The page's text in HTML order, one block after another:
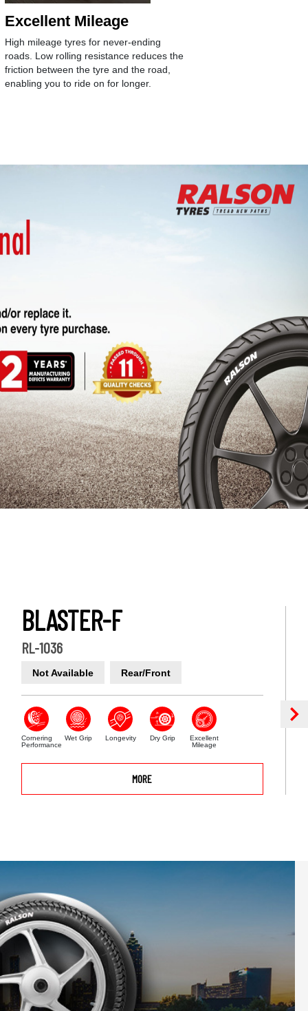
Excellent Mileage
High mileage tyres for never-ending
roads. Low rolling resistance reduces the
friction between the tyre and the road,
enabling you to ride on for longer.
BLASTER-F
RL-1036
Not Available Rear/Front
Cornering
Performance
Wet Grip Longevity Dry Grip
Excellent
Mileage
MORE